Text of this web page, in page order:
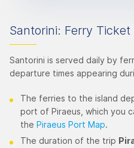
Santorini: Ferry
Santorini is served daily by
departure times appearing
The ferries to the island
port of Piraeus, which you
the Piraeus Port Map.
The duration of the trip